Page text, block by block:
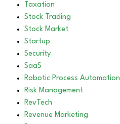
Taxation
Stock Trading
Stock Market
Startup
Security
SaaS
Robotic Process Automation
Risk Management
RevTech
Revenue Marketing